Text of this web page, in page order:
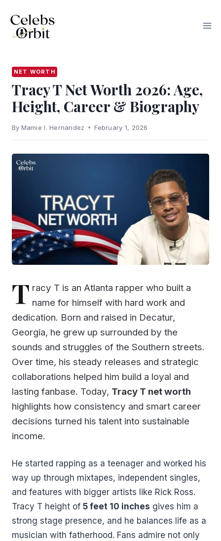
content
NET WORTH
Tracy T Net Worth 2026: Age,
Height, Career & Biography
By Mamie I. Hernandez February 1, 2026
T racy T is an Atlanta rapper who built a
name for himself with hard work and
dedication. Born and raised in Decatur,
Georgia, he grew up surrounded by the
sounds and struggles of the Southern streets.
Over time, his steady releases and strategic
collaborations helped him build a loyal and
lasting fanbase. Today, Tracy T net worth
highlights how consistency and smart career
decisions turned his talent into sustainable
income.
He started rapping as a teenager and worked his
way up through mixtapes, independent singles,
and features with bigger artists like Rick Ross.
Tracy T height of 5 feet 10 inches gives him a
strong stage presence, and he balances life as a
musician with fatherhood. Fans admire not only